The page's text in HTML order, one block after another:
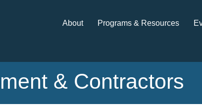
About Programs & Resources
& Contractors